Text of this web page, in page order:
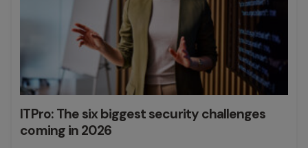
ITPro: The six biggest security challenges
coming in 2026